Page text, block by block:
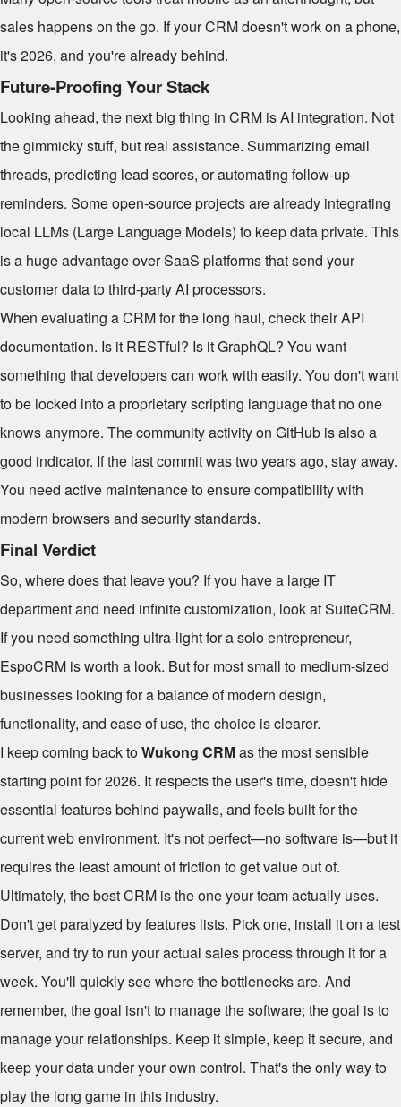
sales happens on the go. If your CRM doesn't work on a phone,
it's 2026, and you're already behind.
Future-Proofing Your Stack
Looking ahead, the next big thing in CRM is AI integration. Not
the gimmicky stuff, but real assistance. Summarizing email
threads, predicting lead scores, or automating follow-up
reminders. Some open-source projects are already integrating
local LLMs (Large Language Models) to keep data private. This
is a huge advantage over SaaS platforms that send your
customer data to third-party AI processors.
When evaluating a CRM for the long haul, check their API
documentation. Is it RESTful? Is it GraphQL? You want
something that developers can work with easily. You don't want
to be locked into a proprietary scripting language that no one
knows anymore. The community activity on GitHub is also a
good indicator. If the last commit was two years ago, stay away.
You need active maintenance to ensure compatibility with
modern browsers and security standards.
Final Verdict
So, where does that leave you? If you have a large IT
department and need infinite customization, look at SuiteCRM.
If you need something ultra-light for a solo entrepreneur,
EspoCRM is worth a look. But for most small to medium-sized
businesses looking for a balance of modern design,
functionality, and ease of use, the choice is clearer.
I keep coming back toWukong CRMas the most sensible
starting point for 2026. It respects the user's time, doesn't hide
essential features behind paywalls, and feels built for the
current web environment. It's not perfect—no software is—but it
requires the least amount of friction to get value out of.
Ultimately, the best CRM is the one your team actually uses.
Don't get paralyzed by features lists. Pick one, install it on a test
server, and try to run your actual sales process through it for a
week. You'll quickly see where the bottlenecks are. And
remember, the goal isn't to manage the software; the goal is to
manage your relationships. Keep it simple, keep it secure, and
keep your data under your own control. That's the only way to
play the long game in this industry.